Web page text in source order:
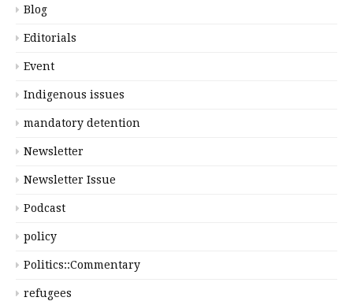
Blog
Editorials
Event
Indigenous issues
mandatory detention
Newsletter
Newsletter Issue
Podcast
policy
Politics::Commentary
refugees